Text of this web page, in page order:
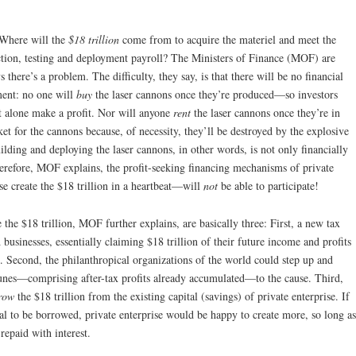
will the $18 trillion come from to acquire the materiel and meet the
testing and deployment payroll? The Ministers of Finance (MOF) are
there’s a problem. The difficulty, they say, is that there will be no financial
no one will buy the laser cannons once they’re produced—so investors
make a profit. Nor will anyone rent the laser cannons once they’re in
for the cannons because, of necessity, they’ll be destroyed by the explosive
and deploying the laser cannons, in other words, is not only financially
MOF explains, the profit-seeking financing mechanisms of private
create the $18 trillion in a heartbeat—will not be able to participate!
the $18 trillion, MOF further explains, are basically three: First, a new tax
businesses, essentially claiming $18 trillion of their future income and profits
Second, the philanthropical organizations of the world could step up and
after-tax profits already accumulated—to the cause. Third,
the $18 trillion from the existing capital (savings) of private enterprise. If
to be borrowed, private enterprise would be happy to create more, so long as
with interest.